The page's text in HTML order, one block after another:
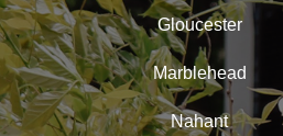
Gloucester
Marblehead
Nahant